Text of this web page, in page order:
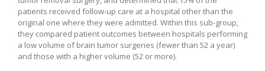
patients received follow-up care at a hospital other than the
original one where they were admitted. Within this sub-group,
they compared patient outcomes between hospitals performing
a low volume of brain tumor surgeries (fewer than 52 a year)
and those with a higher volume (52 or more).